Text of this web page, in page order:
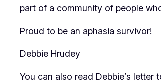
part of a community of people
Proud to be an aphasia survivor!
Debbie Hrudey
You can also read Debbie’s